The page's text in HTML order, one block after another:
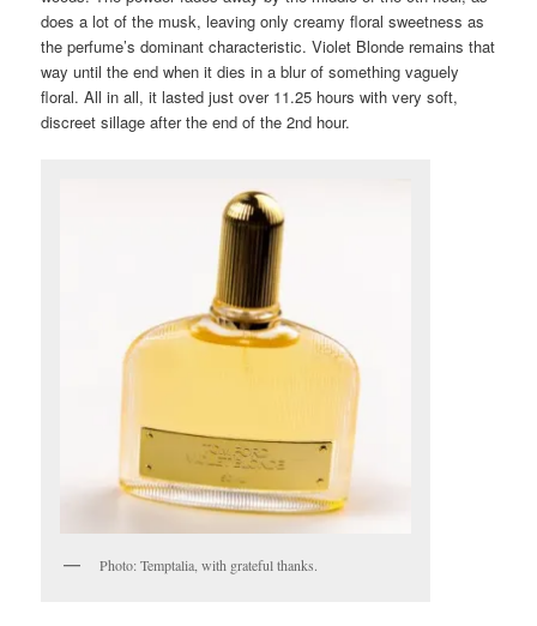
does a lot of the musk, leaving only creamy floral sweetness as
the perfume’s dominant characteristic. Violet Blonde remains that
way until the end when it dies in a blur of something vaguely
floral. All in all, it lasted just over 11.25 hours with very soft,
discreet sillage after the end of the 2nd hour.
Photo: Temptalia, with grateful thanks.